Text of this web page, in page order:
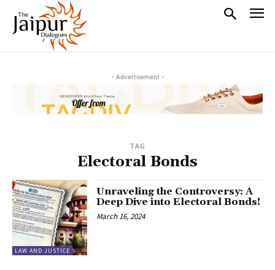
- Advertisement -
TAG
Electoral Bonds
LAW AND JUSTICE
Unraveling the Controversy: A
Deep Dive into Electoral Bonds!
March 16, 2024